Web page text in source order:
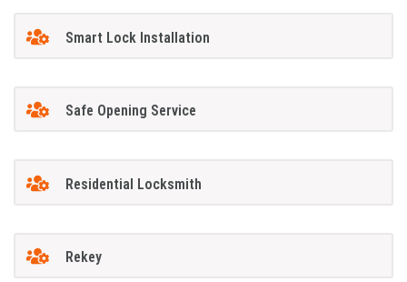
Smart Lock Installation
Safe Opening Service
Residential Locksmith
Rekey